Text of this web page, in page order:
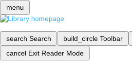
menu
search Search build_circle Toolbar
cancel Exit Reader Mode